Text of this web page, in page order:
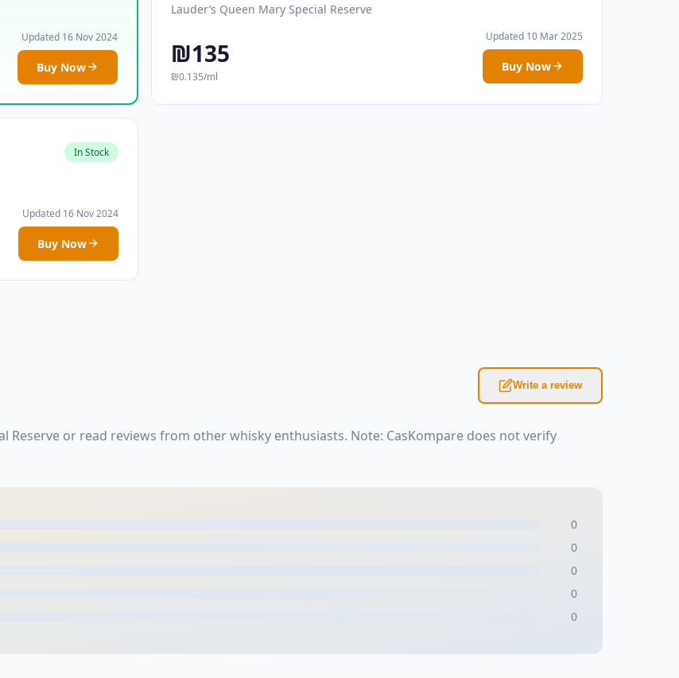
Updated 16 Nov 2024
Buy Now
Lauder’s Queen Mary Special Reserve
₪135
₪0.135/ml
Updated 10 Mar 2025
Buy Now
In Stock
Updated 16 Nov 2024
Buy Now
Write a review
Reserve or read reviews from other whisky enthusiasts. Note: CasKompare does not verify
0
0
0
0
0